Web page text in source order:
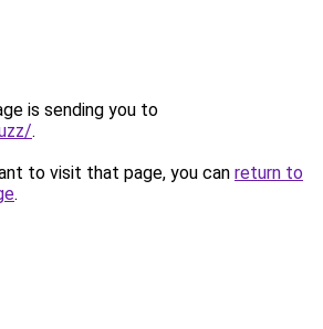
is sending you to
.
to visit that page, you can return to
.